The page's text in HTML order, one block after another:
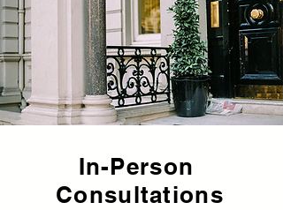
In-Person
Consultations